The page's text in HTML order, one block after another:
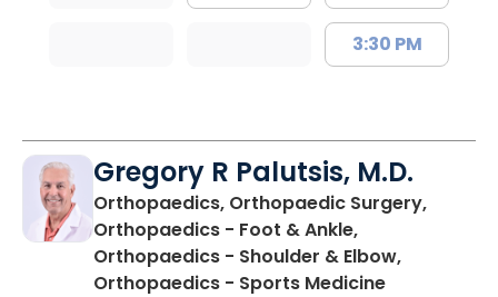
3:30 PM
Gregory R Palutsis, M.D.
Orthopaedics, Orthopaedic Surgery,
Orthopaedics - Foot & Ankle,
Orthopaedics - Shoulder & Elbow,
Orthopaedics - Sports Medicinein Florence,